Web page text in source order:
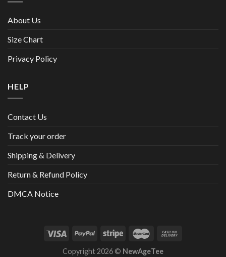
About Us
Size Chart
Privacy Policy
HELP
Contact Us
Track your order
Shipping & Delivery
Return & Refund Policy
DMCA Notice
Copyright 2026 © NewAgeTee